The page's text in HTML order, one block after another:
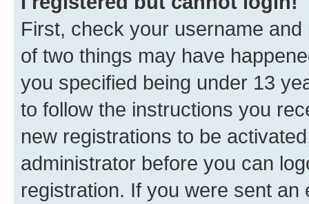
First, check your username
of two things may have
you specified being under 13
to follow the instructions you
new registrations to be
administrator before you can
registration. If you were sent